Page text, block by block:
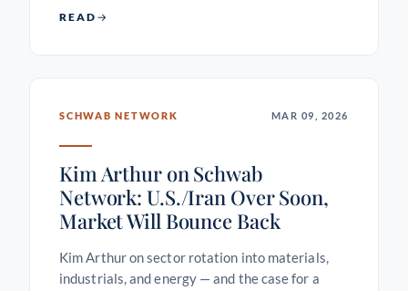
READ
SCHWAB NETWORK MAR 09, 2026
Kim Arthur on Schwab
Network: U.S./Iran Over Soon,
Market Will Bounce Back
Kim Arthur on sector rotation into materials,
industrials, and energy — and the case for a